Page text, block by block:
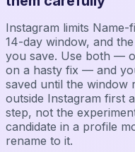
Instagram limits
14-day window, and
you save. Use both —
on a hasty fix — and
saved until the window
outside Instagram first
step, not the
candidate in a profile
rename to it.